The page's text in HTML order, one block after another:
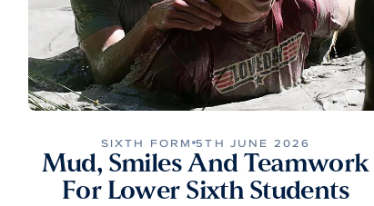
SIXTH FORM 5TH JUNE 2026
Mud, Smiles And Teamwork
For Lower Sixth Students